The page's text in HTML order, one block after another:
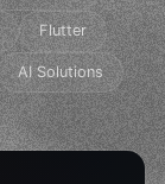
Flutter
AI Solutions